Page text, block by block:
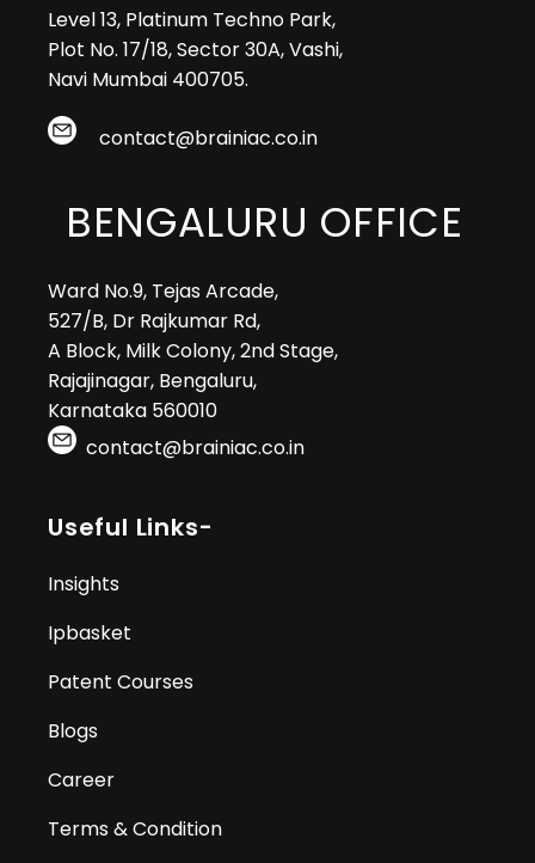
Level 13, Platinum Techno Park,
Plot No. 17/18, Sector 30A, Vashi,
Navi Mumbai 400705.
contact@brainiac.co.in
BENGALURU OFFICE
Ward No.9, Tejas Arcade,
527/B, Dr Rajkumar Rd,
A Block, Milk Colony, 2nd Stage,
Rajajinagar, Bengaluru,
Karnataka 560010
contact@brainiac.co.in
Useful Links-
Insights
Ipbasket
Patent Courses
Blogs
Career
Terms & Condition